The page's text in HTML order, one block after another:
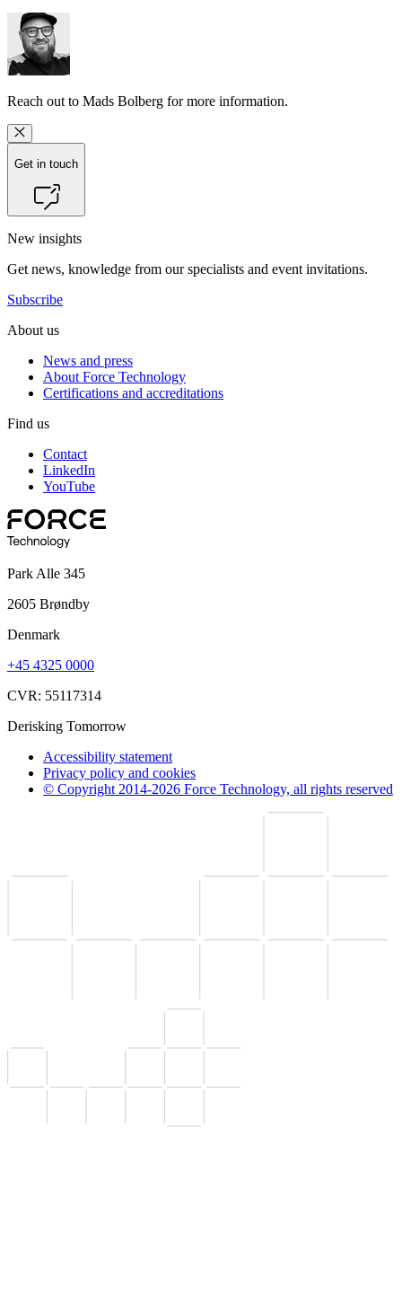
Reach out to Mads Bolberg for more information.
Get in touch
New insights
Get news, knowledge from our specialists and event invitations.
Subscribe
About us
News and press
About Force Technology
Certifications and accreditations
Find us
Contact
LinkedIn
YouTube
Park Alle 345
2605 Brøndby
Denmark
+45 4325 0000
CVR: 55117314
Derisking Tomorrow
Accessibility statement
Privacy policy and cookies
© Copyright 2014-2026 Force Technology, all rights reserved